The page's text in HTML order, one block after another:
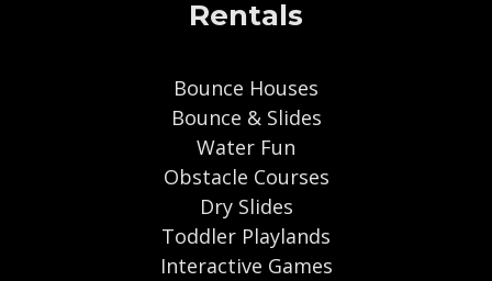
Rentals
Bounce Houses
Bounce & Slides
Water Fun
Obstacle Courses
Dry Slides
Toddler Playlands
Interactive Games